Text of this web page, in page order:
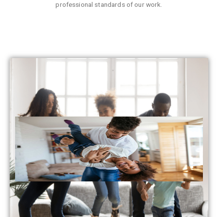
professional standards of our work.